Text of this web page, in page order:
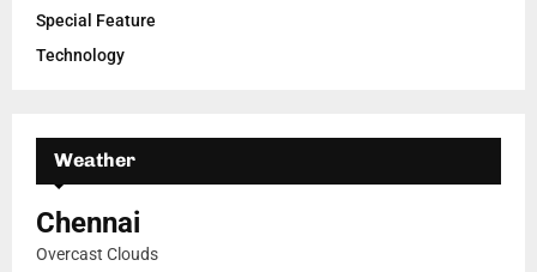
Special Feature
Technology
Weather
Chennai
Overcast Clouds